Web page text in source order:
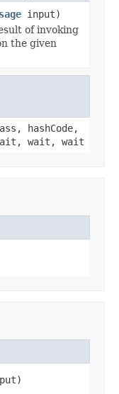
input)
of invoking
the given
hashCode,
wait, wait